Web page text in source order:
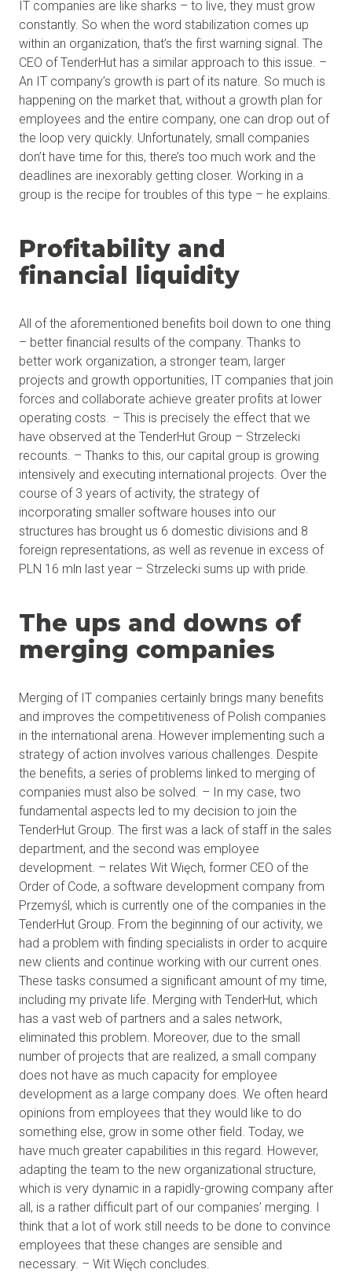
IT companies are like sharks – to live, they must grow
constantly. So when the word stabilization comes up
within an organization, that’s the first warning signal. The
CEO of TenderHut has a similar approach to this issue. –
An IT company’s growth is part of its nature. So much is
happening on the market that, without a growth plan for
employees and the entire company, one can drop out of
the loop very quickly. Unfortunately, small companies
don’t have time for this, there’s too much work and the
deadlines are inexorably getting closer. Working in a
group is the recipe for troubles of this type – he explains.
Profitability and
financial liquidity
All of the aforementioned benefits boil down to one thing
– better financial results of the company. Thanks to
better work organization, a stronger team, larger
projects and growth opportunities, IT companies that join
forces and collaborate achieve greater profits at lower
operating costs. – This is precisely the effect that we
have observed at the TenderHut Group – Strzelecki
recounts. – Thanks to this, our capital group is growing
intensively and executing international projects. Over the
course of 3 years of activity, the strategy of
incorporating smaller software houses into our
structures has brought us 6 domestic divisions and 8
foreign representations, as well as revenue in excess of
PLN 16 mln last year – Strzelecki sums up with pride.
The ups and downs of
merging companies
Merging of IT companies certainly brings many benefits
and improves the competitiveness of Polish companies
in the international arena. However implementing such a
strategy of action involves various challenges. Despite
the benefits, a series of problems linked to merging of
companies must also be solved. – In my case, two
fundamental aspects led to my decision to join the
TenderHut Group. The first was a lack of staff in the sales
department, and the second was employee
development. – relates Wit Więch, former CEO of the
Order of Code, a software development company from
Przemyśl, which is currently one of the companies in the
TenderHut Group. From the beginning of our activity, we
had a problem with finding specialists in order to acquire
new clients and continue working with our current ones.
These tasks consumed a significant amount of my time,
including my private life. Merging with TenderHut, which
has a vast web of partners and a sales network,
eliminated this problem. Moreover, due to the small
number of projects that are realized, a small company
does not have as much capacity for employee
development as a large company does. We often heard
opinions from employees that they would like to do
something else, grow in some other field. Today, we
have much greater capabilities in this regard. However,
adapting the team to the new organizational structure,
which is very dynamic in a rapidly-growing company after
all, is a rather difficult part of our companies’ merging. I
think that a lot of work still needs to be done to convince
employees that these changes are sensible and
necessary. – Wit Więch concludes.